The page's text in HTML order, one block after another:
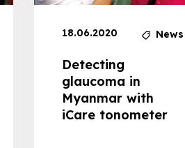
18.06.2020 News
Detecting
glaucoma in
Myanmar with
iCare tonometer